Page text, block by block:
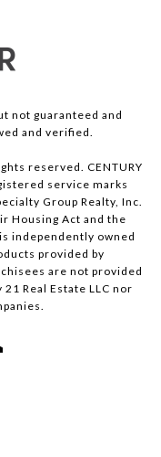
not guaranteed and
and verified.
reserved. CENTURY
service marks
Group Realty, Inc.
Housing Act and the
independently owned
provided by
are not provided
Real Estate LLC nor